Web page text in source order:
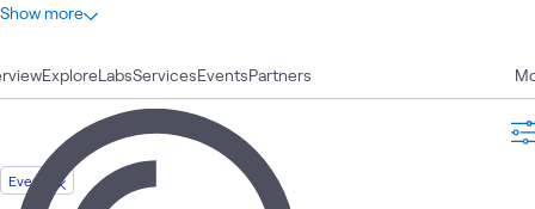
ExploreLabsServicesEventsPartners
Event
At a glance
17 Blogs
8 Labs
Case Studies
2 Articles
Videos
Show more